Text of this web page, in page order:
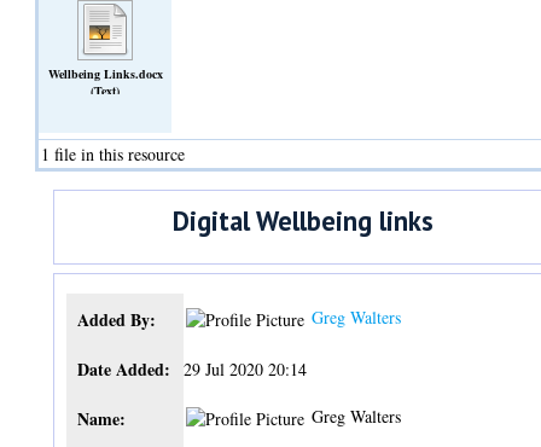
Wellbeing Links.docx
(Text)
1 file in this resource
Digital Wellbeing links
Added By: Greg Walters
Date Added: 29 Jul 2020 20:14
Name: Greg Walters